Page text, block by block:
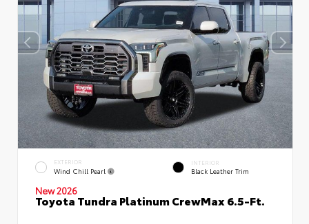
EXTERIOR
Wind Chill Pearl
INTERIOR
Black Leather Trim
New 2026
Toyota Tundra Platinum CrewMax 6.5-Ft.